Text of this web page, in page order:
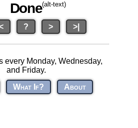
Done(alt-text)
? > >|
every Monday, Wednesday,
and Friday.
What If? About